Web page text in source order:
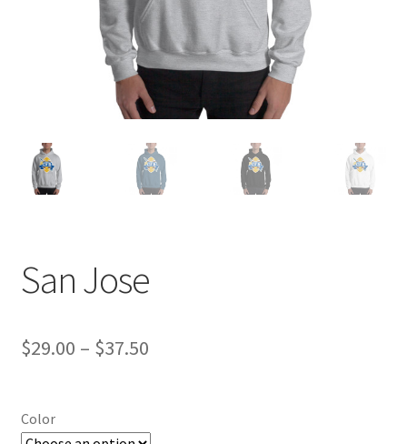
San Jose
$29.00 – $37.50Price
Color